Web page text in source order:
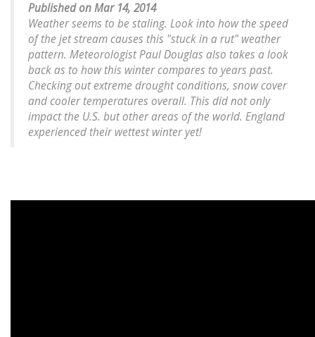
Published on Mar 14, 2014
Weather seems to be staling. Look into how the speed
of the jet stream causes this "stuck in a rut" weather
pattern. Meteorologist Paul Douglas also takes a look
back as to how this winter compares to years past.
Checking out extreme drought conditions, snow cover
and cooler temperatures overall. This did not only
impact the U.S. but other areas of the world. England
experienced their wettest winter yet!